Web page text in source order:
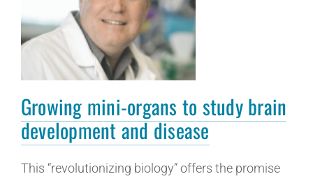
Growing mini-organs to study brain
development and disease
This “revolutionizing biology” offers the promise